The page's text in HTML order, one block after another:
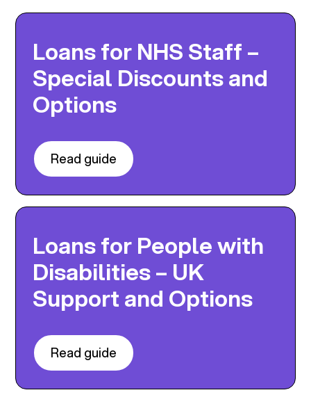
Loans for NHS Staff –
Special Discounts and
Options
Read guide
Loans for People with
Disabilities – UK
Support and Options
Read guide